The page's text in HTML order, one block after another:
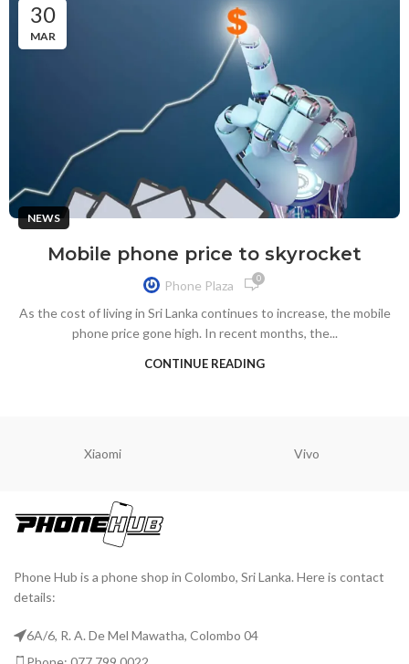
30
MAR
NEWS
Mobile phone price to skyrocket
Phone Plaza 0
As the cost of living in Sri Lanka continues to increase, the mobile
phone price gone high. In recent months, the...
CONTINUE READING
Xiaomi Vivo
Phone Hub is a phone shop in Colombo, Sri Lanka. Here is contact
details:
6A/6, R. A. De Mel Mawatha, Colombo 04